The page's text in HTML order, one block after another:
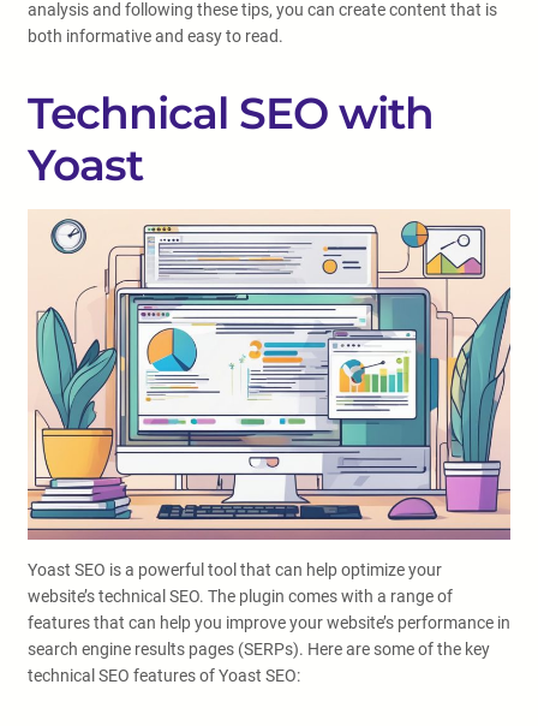
analysis and following these tips, you can create content that is
both informative and easy to read.
Technical SEO with
Yoast
Yoast SEO is a powerful tool that can help optimize your
website’s technical SEO. The plugin comes with a range of
features that can help you improve your website’s performance in
search engine results pages (SERPs). Here are some of the key
technical SEO features of Yoast SEO: